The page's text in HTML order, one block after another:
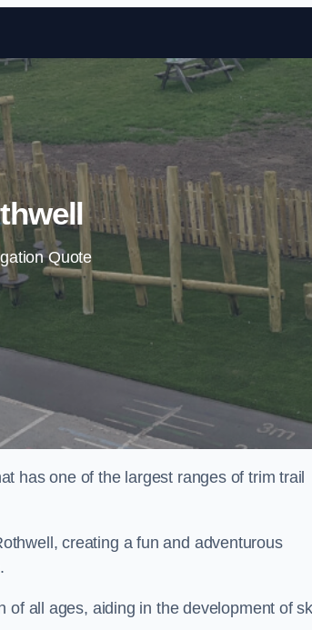
Skip to content
Quote
has one of the largest ranges of trim trail
creating a fun and adventurous
of all ages, aiding in the development of